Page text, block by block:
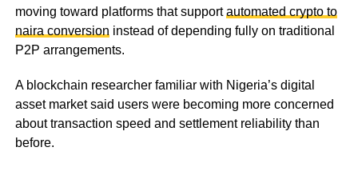
moving toward platforms that supportautomated crypto to
naira conversion instead of depending fully on traditional
P2P arrangements.
A blockchain researcher familiar with Nigeria’s digital
asset market said users were becoming more concerned
about transaction speed and settlement reliability than
before.